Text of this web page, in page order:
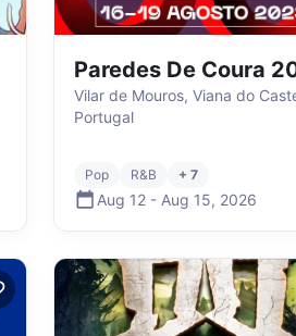
Paredes De Coura
Vilar de Mouros, Viana do
Portugal
Pop R&B + 7
Aug 12 - Aug 15, 2026